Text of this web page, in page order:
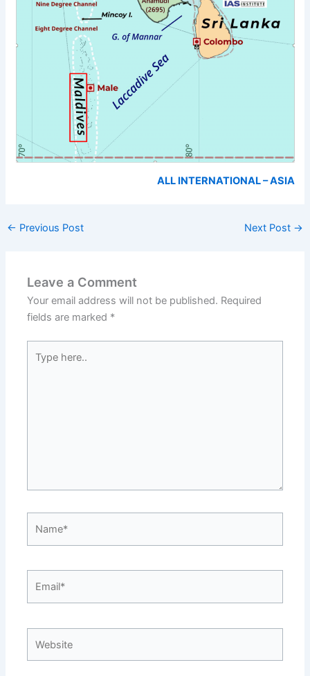
ALL INTERNATIONAL – ASIA
← Previous Post Next Post →
Leave a Comment
Your email address will not be published. Required
fields are marked *
here..